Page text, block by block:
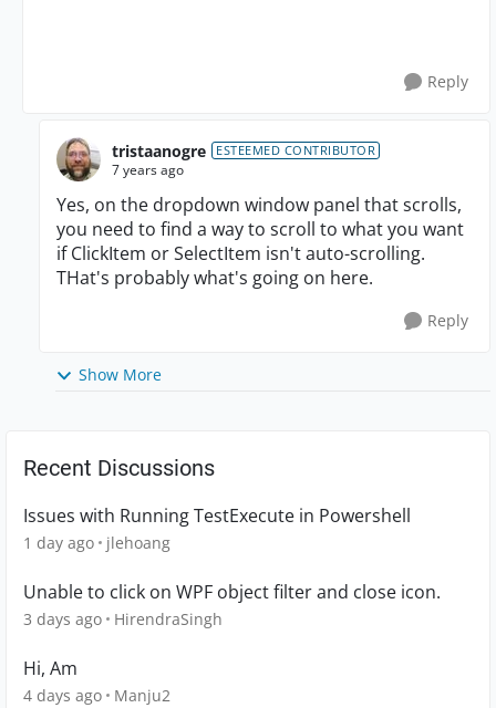
Reply
tristaanogre ESTEEMED CONTRIBUTOR
7 years ago
Yes, on the dropdown window panel that scrolls,
you need to find a way to scroll to what you want
if ClickItem or SelectItem isn't auto-scrolling.
THat's probably what's going on here.
Reply
Show More
Recent Discussions
Issues with Running TestExecute in Powershell
1 day ago jlehoang
Unable to click on WPF object filter and close icon.
3 days ago HirendraSingh
Hi, Am
4 days ago Manju2